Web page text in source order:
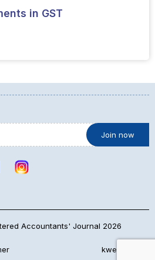
in GST
Accountants' Journal 2026
kwebmaker™